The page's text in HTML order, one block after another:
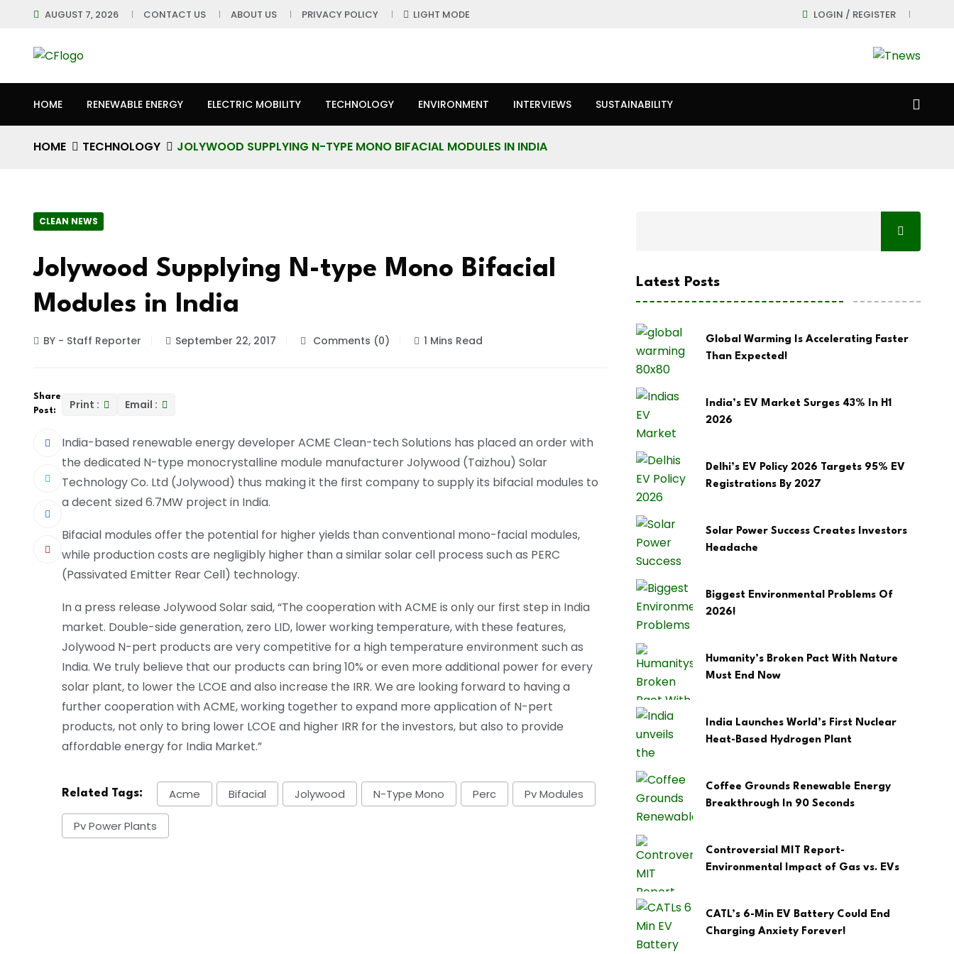
AUGUST 7, 2026 CONTACT US ABOUT US PRIVACY POLICY LIGHT MODE LOGIN / REGISTER
HOME RENEWABLE ENERGY ELECTRIC MOBILITY TECHNOLOGY ENVIRONMENT INTERVIEWS SUSTAINABILITY
HOME TECHNOLOGY JOLYWOOD SUPPLYING N-TYPE MONO BIFACIAL MODULES IN INDIA
CLEAN NEWS
Jolywood Supplying N-type Mono Bifacial
Modules in India
BY - Staff Reporter September 22, 2017 Comments (0) 1 Mins Read
Share
Post:
Print : Email :
India-based renewable energy developer ACME Clean-tech Solutions has placed an order with
the dedicated N-type monocrystalline module manufacturer Jolywood (Taizhou) Solar
Technology Co. Ltd (Jolywood) thus making it the first company to supply its bifacial modules to
a decent sized 6.7MW project in India.
Bifacial modules offer the potential for higher yields than conventional mono-facial modules,
while production costs are negligibly higher than a similar solar cell process such as PERC
(Passivated Emitter Rear Cell) technology.
In a press release Jolywood Solar said, “The cooperation with ACME is only our first step in India
market. Double-side generation, zero LID, lower working temperature, with these features,
Jolywood N-pert products are very competitive for a high temperature environment such as
India. We truly believe that our products can bring 10% or even more additional power for every
solar plant, to lower the LCOE and also increase the IRR. We are looking forward to having a
further cooperation with ACME, working together to expand more application of N-pert
products, not only to bring lower LCOE and higher IRR for the investors, but also to provide
affordable energy for India Market.”
Related Tags: Acme Bifacial Jolywood N-Type Mono Perc Pv Modules
Pv Power Plants
Latest Posts
Global Warming Is Accelerating Faster
Than Expected!
India’s EV Market Surges 43% In H1
2026
Delhi’s EV Policy 2026 Targets 95% EV
Registrations By 2027
Solar Power Success Creates Investors
Headache
Biggest Environmental Problems Of
2026!
Humanity’s Broken Pact With Nature
Must End Now
India Launches World’s First Nuclear
Heat-Based Hydrogen Plant
Coffee Grounds Renewable Energy
Breakthrough In 90 Seconds
Controversial MIT Report-
Environmental Impact of Gas vs. EVs
CATL’s 6-Min EV Battery Could End
Charging Anxiety Forever!